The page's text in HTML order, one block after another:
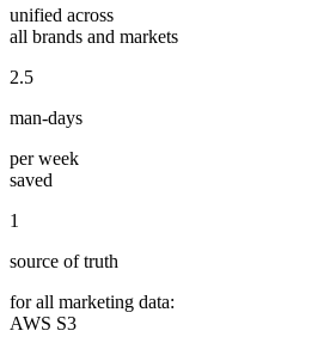
unified across
all brands and markets
2.5
man-days
per week
saved
1
source of truth
for all marketing data:
AWS S3